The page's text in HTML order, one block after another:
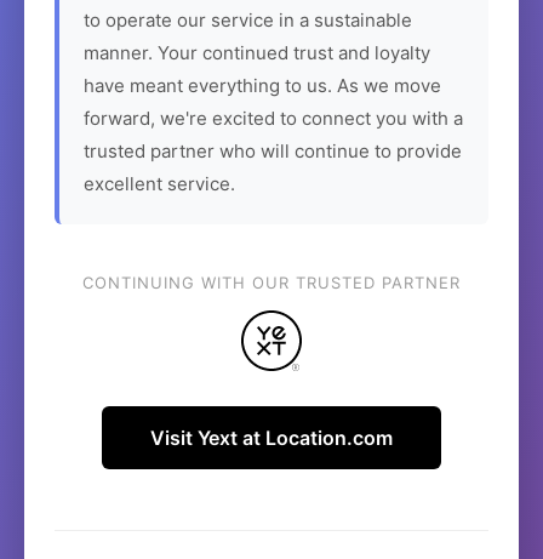
to operate our service in a sustainable
manner. Your continued trust and loyalty
have meant everything to us. As we move
forward, we're excited to connect you with a
trusted partner who will continue to provide
excellent service.
CONTINUING WITH OUR TRUSTED PARTNER
Visit Yext at Location.com